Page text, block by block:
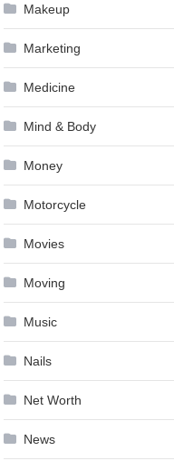
Makeup
Marketing
Medicine
Mind & Body
Money
Motorcycle
Movies
Moving
Music
Nails
Net Worth
News